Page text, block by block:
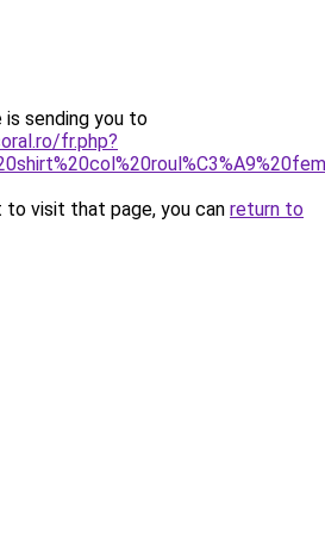
is sending you to
fr.php?
visit that page, you can return to